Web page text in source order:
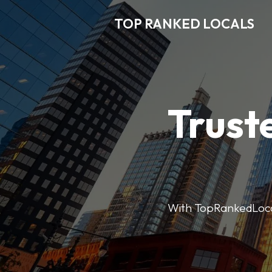
TOP RANKED LOCALS
With